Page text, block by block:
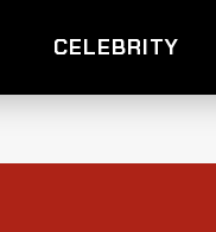
CELEBRITY